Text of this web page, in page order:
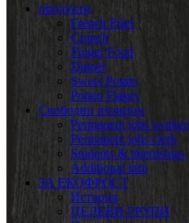
продукти
French Fries
Crunch
Finger Food
Dinner
Sweet Potato
Potato Flakes
Свободни позиции
Permanent jobs worker
Permanent jobs clerk
Students & internships
Additional info
ЗА ЕКОФРОСТ
История
ЦЕЛЕВИ ГРУПИ